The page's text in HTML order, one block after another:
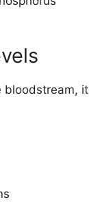
bloodstream, it